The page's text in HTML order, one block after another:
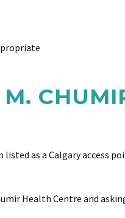
as a Calgary access
Health Centre and